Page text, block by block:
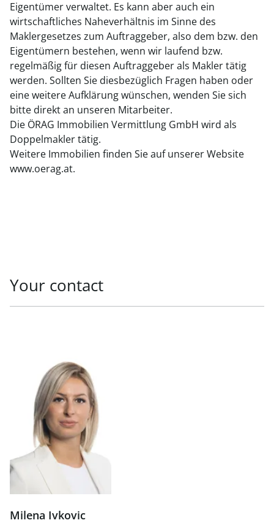
Eigentümer verwaltet. Es kann aber auch ein
wirtschaftliches Naheverhältnis im Sinne des
Maklergesetzes zum Auftraggeber, also dem bzw. den
Eigentümern bestehen, wenn wir laufend bzw.
regelmäßig für diesen Auftraggeber als Makler tätig
werden. Sollten Sie diesbezüglich Fragen haben oder
eine weitere Aufklärung wünschen, wenden Sie sich
bitte direkt an unseren Mitarbeiter.
Die ÖRAG Immobilien Vermittlung GmbH wird als
Doppelmakler tätig.
Weitere Immobilien finden Sie auf unserer Website
www.oerag.at.
Your contact
Milena Ivkovic